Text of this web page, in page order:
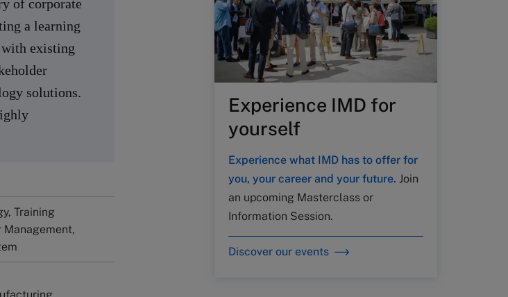
of corporate
a learning
existing
solutions.
Training
Management,
Experience IMD for
yourself
Experience what IMD has to offer for
you, your career and your future. Join
an upcoming Masterclass or
Information Session.
Discover our events